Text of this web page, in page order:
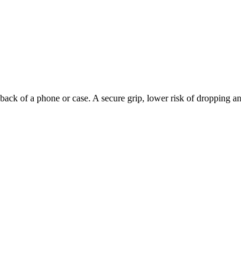
of a phone or case. A secure grip, lower risk of dropping